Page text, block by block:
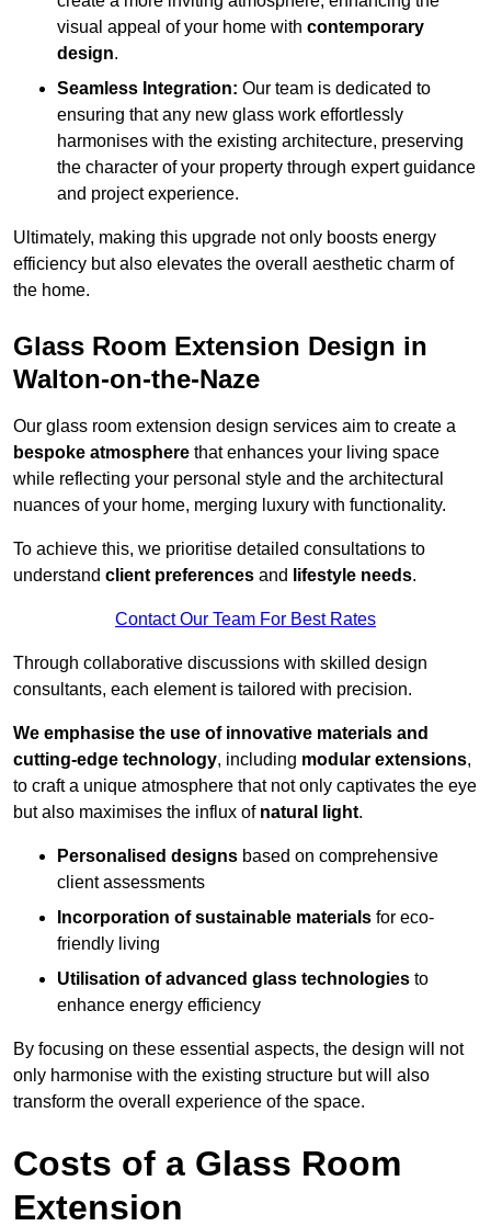
visual appeal of your home with contemporary
design.
Seamless Integration: Our team is dedicated to
ensuring that any new glass work effortlessly
harmonises with the existing architecture, preserving
the character of your property through expert guidance
and project experience.
Ultimately, making this upgrade not only boosts energy
efficiency but also elevates the overall aesthetic charm of
the home.
Glass Room Extension Design in
Walton-on-the-Naze
Our glass room extension design services aim to create a
bespoke atmosphere that enhances your living space
while reflecting your personal style and the architectural
nuances of your home, merging luxury with functionality.
To achieve this, we prioritise detailed consultations to
understand client preferences and lifestyle needs.
Contact Our Team For Best Rates
Through collaborative discussions with skilled design
consultants, each element is tailored with precision.
We emphasise the use of innovative materials and
cutting-edge technology, including modular extensions,
to craft a unique atmosphere that not only captivates the eye
but also maximises the influx of natural light.
Personalised designs based on comprehensive
client assessments
Incorporation of sustainable materials for eco-
friendly living
Utilisation of advanced glass technologies to
enhance energy efficiency
By focusing on these essential aspects, the design will not
only harmonise with the existing structure but will also
transform the overall experience of the space.
Costs of a Glass Room
Extension